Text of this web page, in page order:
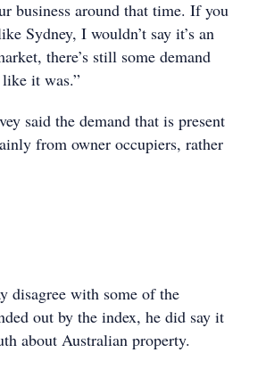
business around that time. If you
Sydney, I wouldn’t say it’s an
there’s still some demand
it was.”
said the demand that is present
from owner occupiers, rather
disagree with some of the
out by the index, he did say it
about Australian property.